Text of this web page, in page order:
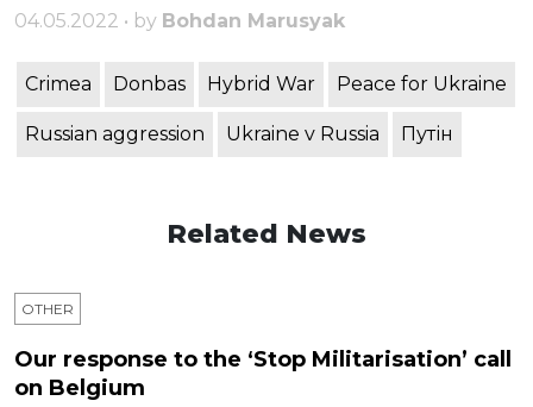
04.05.2022 • by Bohdan Marusyak
Crimea Donbas Hybrid War Peace for Ukraine
Russian aggression Ukraine v Russia Путін
Related News
OTHER
Our response to the ‘Stop Militarisation’ call
on Belgium